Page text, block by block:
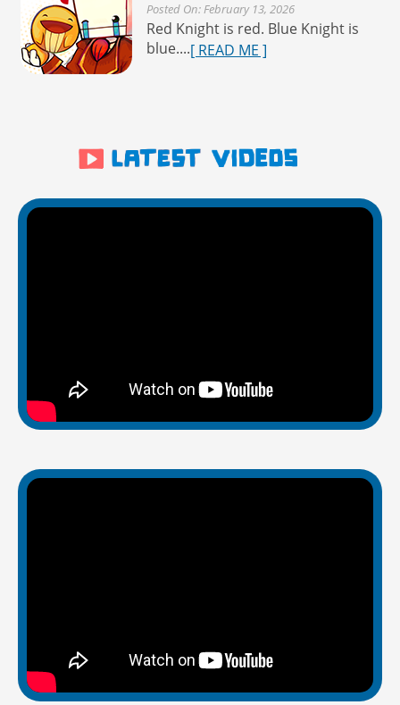
Posted On: February 13, 2026
Red Knight is red. Blue Knight is
blue....[ READ ME ]